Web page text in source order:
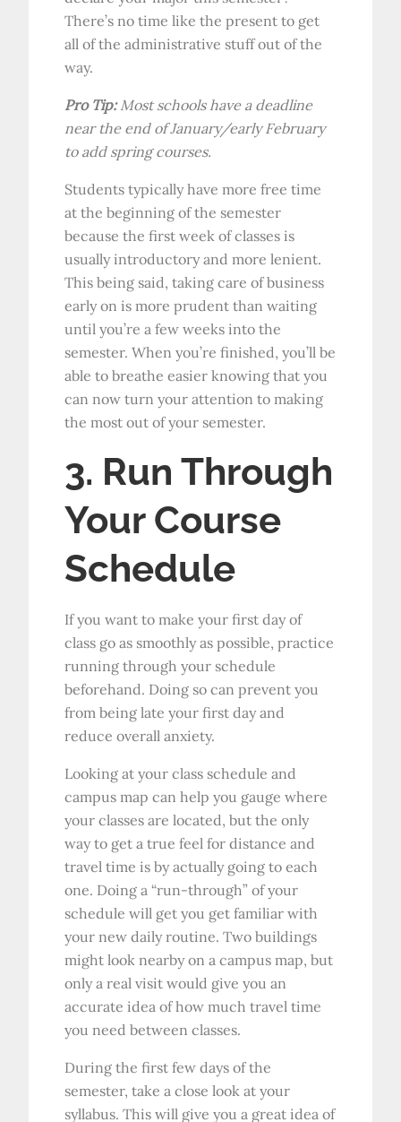
There’s no time like the present to get
all of the administrative stuff out of the
way.
Pro Tip:Most schools have a deadline
near the end of January/early February
to add spring courses.
Students typically have more free time
at the beginning of the semester
because the first week of classes is
usually introductory and more lenient.
This being said, taking care of business
early on is more prudent than waiting
until you’re a few weeks into the
semester. When you’re finished, you’ll be
able to breathe easier knowing that you
can now turn your attention to making
the most out of your semester.
3. Run Through
Your Course
Schedule
If you want to make your first day of
class go as smoothly as possible, practice
running through your schedule
beforehand. Doing so can prevent you
from being late your first day and
reduce overall anxiety.
Looking at your class schedule and
campus map can help you gauge where
your classes are located, but the only
way to get a true feel for distance and
travel time is by actually going to each
one. Doing a “run-through” of your
schedule will get you get familiar with
your new daily routine. Two buildings
might look nearby on a campus map, but
only a real visit would give you an
accurate idea of how much travel time
you need between classes.
During the first few days of the
semester, take a close look at your
syllabus. This will give you a great idea of